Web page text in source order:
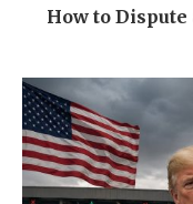
How to Dispute